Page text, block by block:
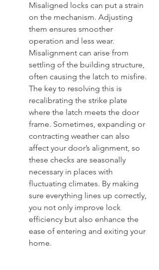
Misaligned locks can put a strain
on the mechanism. Adjusting
them ensures smoother
operation and less wear.
Misalignment can arise from
settling of the building structure,
often causing the latch to misfire.
The key to resolving this is
recalibrating the strike plate
where the latch meets the door
frame. Sometimes, expanding or
contracting weather can also
affect your door’s alignment, so
these checks are seasonally
necessary in places with
fluctuating climates. By making
sure everything lines up correctly,
you not only improve lock
efficiency but also enhance the
ease of entering and exiting your
home.